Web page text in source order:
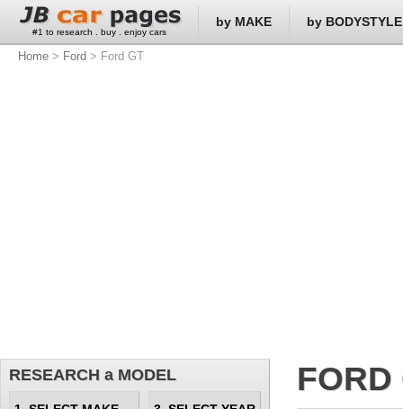
Home > Ford > Ford GT
RESEARCH a MODEL FORD
#1 to research . buy . enjoy cars
by MAKE by BODYSTYLE